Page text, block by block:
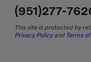
(951)277-
This site is protected by
Privacy Policyand Terms